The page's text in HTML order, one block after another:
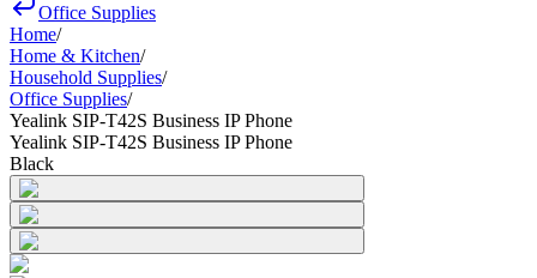
Office Supplies
Home/
Home & Kitchen/
Household Supplies/
Office Supplies/
Yealink SIP-T42S Business IP Phone
Yealink SIP-T42S Business IP Phone
Black